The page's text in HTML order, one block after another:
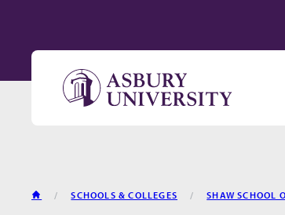
HOME SCHOOLS & COLLEGES SHAW SCHOOL